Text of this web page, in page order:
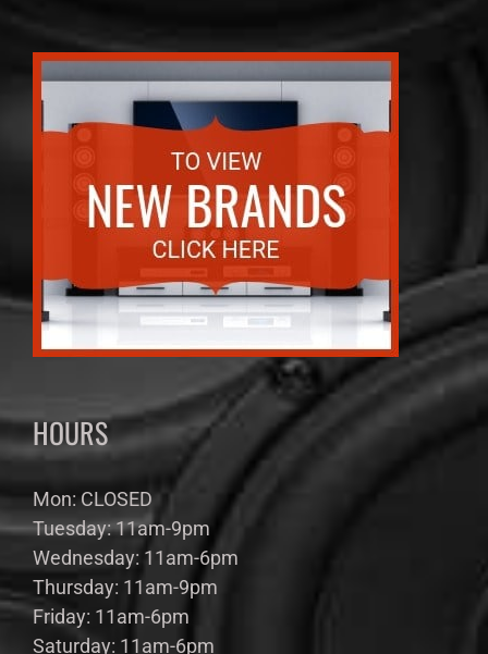
HOURS
Mon: CLOSED
Tuesday: 11am-9pm
Wednesday: 11am-6pm
Thursday: 11am-9pm
Friday: 11am-6pm
Saturday: 11am-6pm